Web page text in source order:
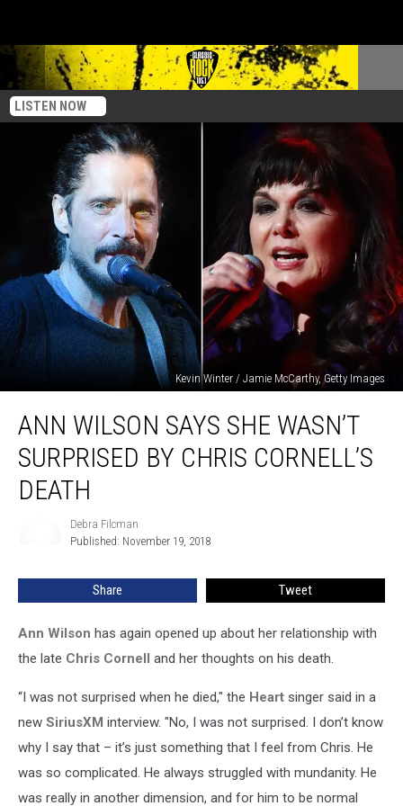
LISTEN NOW
Kevin Winter / Jamie McCarthy, Getty Images
Wilson
Says
She
Wasn’t
Surprised
Death
ANN WILSON SAYS SHE WASN’T
SURPRISED BY CHRIS CORNELL’S
DEATH
Debra Filcman
Published: November 19, 2018
Share Tweet
Ann Wilson has again opened up about her relationship with
the late Chris Cornell and her thoughts on his death.
“I was not surprised when he died," the Heart singer said in a
new SiriusXM interview. "No, I was not surprised. I don’t know
why I say that – it’s just something that I feel from Chris. He
was so complicated. He always struggled with mundanity. He
was really in another dimension, and for him to be normal